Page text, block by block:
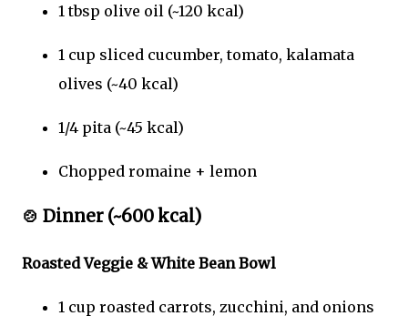
1 tbsp olive oil (~120 kcal)
1 cup sliced cucumber, tomato, kalamata
olives (~40 kcal)
1/4 pita (~45 kcal)
Chopped romaine + lemon
🍲 Dinner (~600 kcal)
Roasted Veggie & White Bean Bowl
1 cup roasted carrots, zucchini, and onions